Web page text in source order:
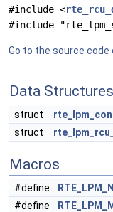
#include <
#include
Go to the source code
Data Structures
struct
struct
Macros
#define
#define